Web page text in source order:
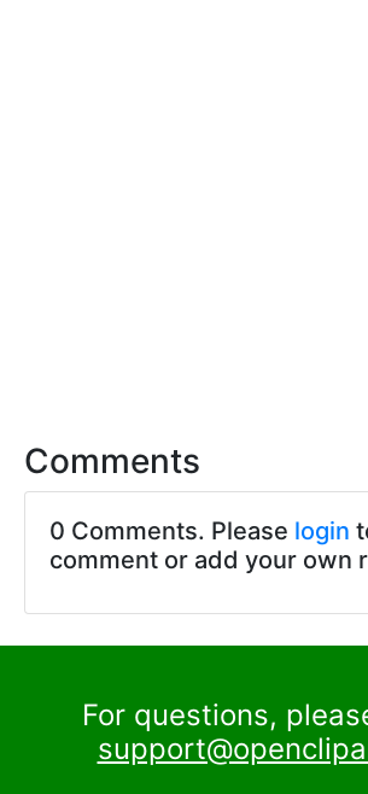
Comments
0 Comments. Please login
comment or add your own
For questions,